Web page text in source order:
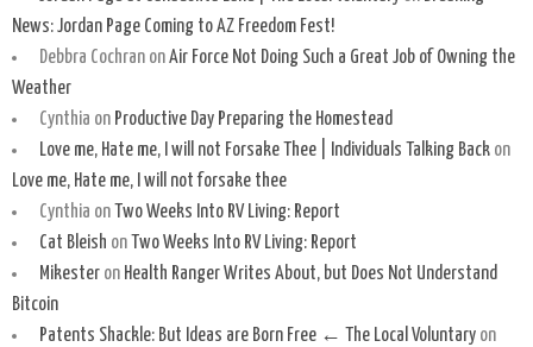
News: Jordan Page Coming to AZ Freedom Fest!
Debbra CochranonAir Force Not Doing Such a Great Job of Owning the
Weather
Cynthia on Productive Day Preparing the Homestead
Love me, Hate me, I will not Forsake Thee | Individuals Talking Backon
Love me, Hate me, I will not forsake thee
Cynthia on Two Weeks Into RV Living: Report
Cat Bleish on Two Weeks Into RV Living: Report
Mikesteron Health Ranger Writes About, but Does Not Understand
Bitcoin
Patents Shackle: But Ideas are Born Free ← The Local Voluntaryon